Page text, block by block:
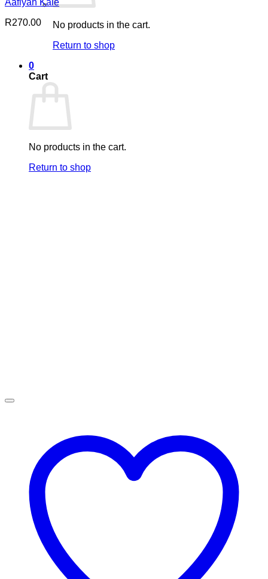
No products in the cart.
Return to shop
0
Cart
No products in the cart.
Return to shop
Aafiyah Kale
R270.00